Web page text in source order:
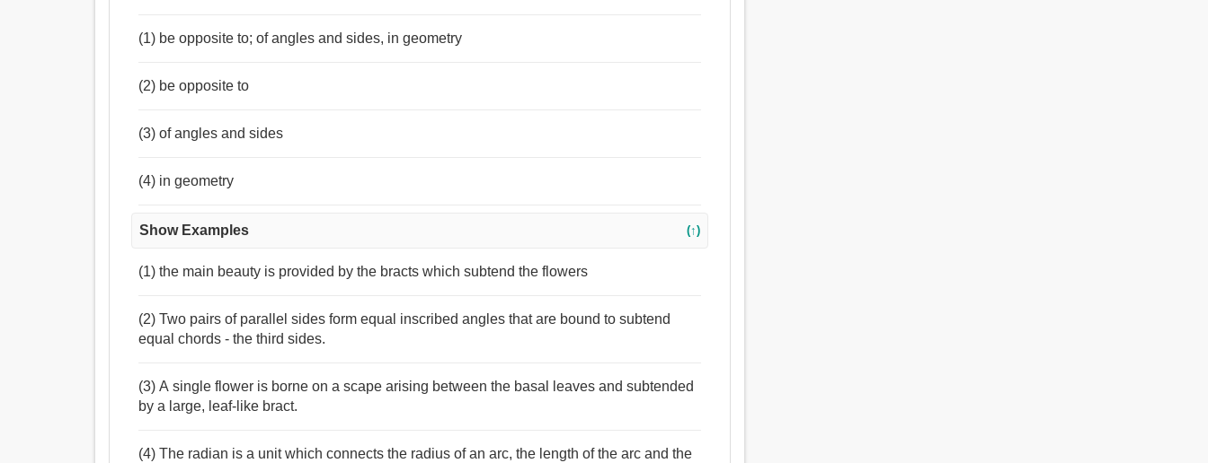
(1) be opposite to; of angles and sides, in geometry
(2) be opposite to
(3) of angles and sides
(4) in geometry
Show Examples (↑)
(1) the main beauty is provided by the bracts which subtend the flowers
(2) Two pairs of parallel sides form equal inscribed angles that are bound to subtend
equal chords - the third sides.
(3) A single flower is borne on a scape arising between the basal leaves and subtended
by a large, leaf-like bract.
(4) The radian is a unit which connects the radius of an arc, the length of the arc and the